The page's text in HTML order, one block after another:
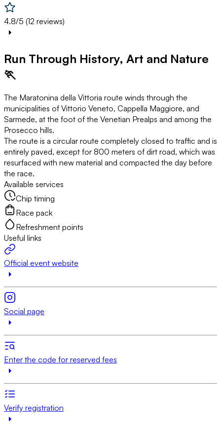
4.8/5 (12 reviews)
Run Through History, Art and Nature
🏃
The Maratonina della Vittoria route winds through the
municipalities of Vittorio Veneto, Cappella Maggiore, and
Sarmede, at the foot of the Venetian Prealps and among the
Prosecco hills.
The route is a circular route completely closed to traffic and is
entirely paved, except for 800 meters of dirt road, which was
resurfaced with new material and compacted the day before
the race.
Available services
Chip timing
Race pack
Refreshment points
Useful links
Official event website
Social page
Enter the code for reserved fees
Verify registration